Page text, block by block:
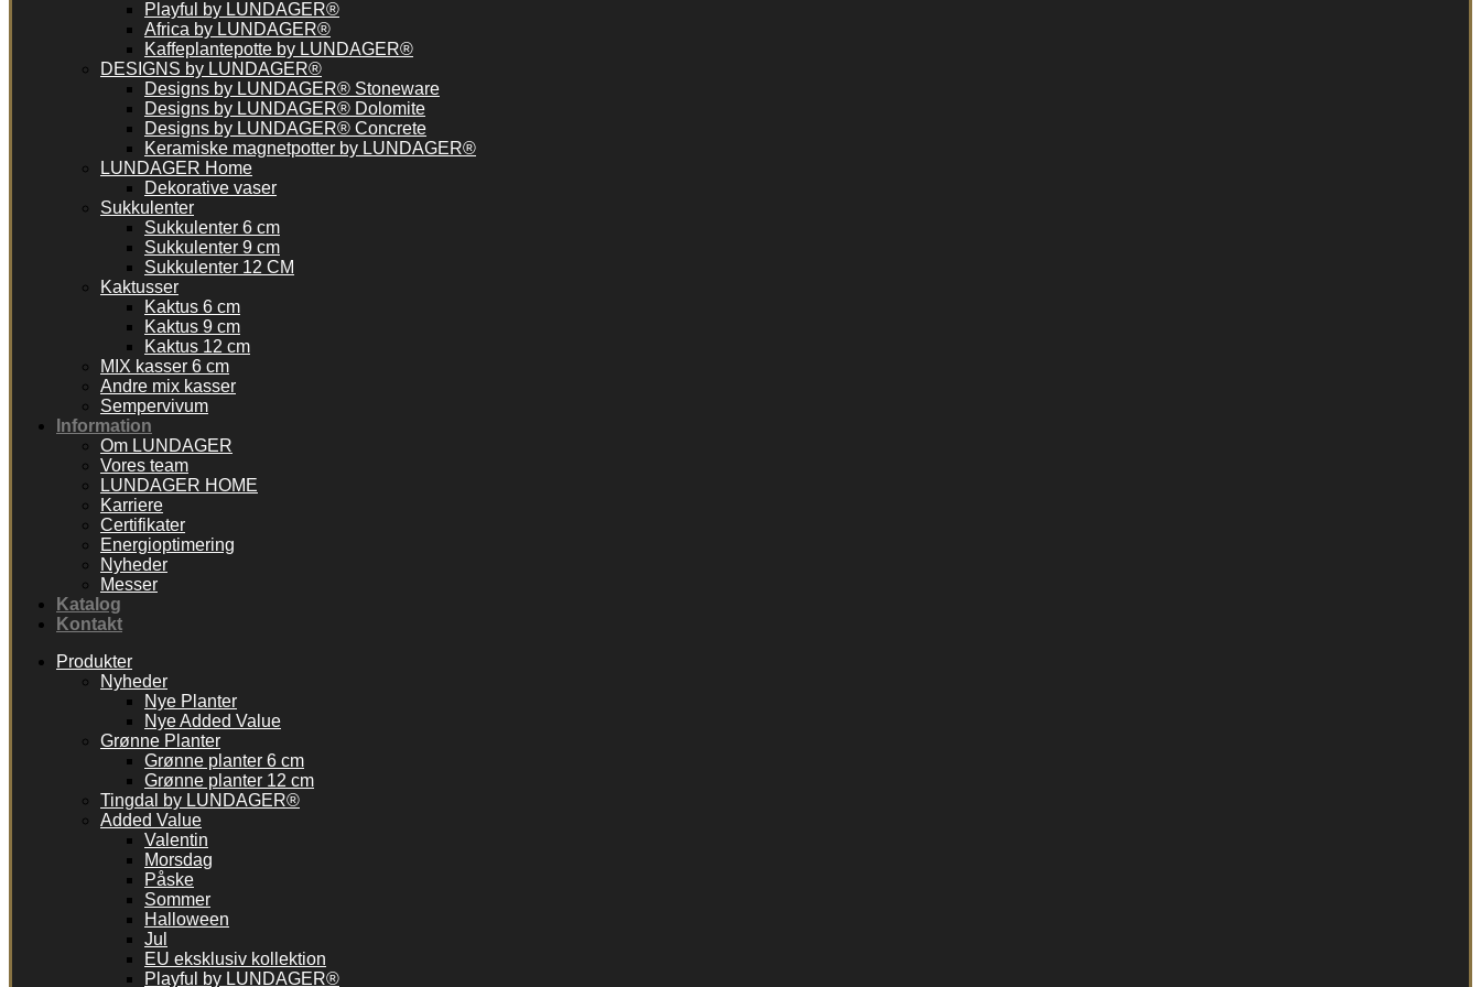
Playful by LUNDAGER®
Africa by LUNDAGER®
Kaffeplantepotte by LUNDAGER®
DESIGNS by LUNDAGER®
Designs by LUNDAGER® Stoneware
Designs by LUNDAGER® Dolomite
Designs by LUNDAGER® Concrete
Keramiske magnetpotter by LUNDAGER®
LUNDAGER Home
Dekorative vaser
Sukkulenter
Sukkulenter 6 cm
Sukkulenter 9 cm
Sukkulenter 12 CM
Kaktusser
Kaktus 6 cm
Kaktus 9 cm
Kaktus 12 cm
MIX kasser 6 cm
Andre mix kasser
Sempervivum
Information
Om LUNDAGER
Vores team
LUNDAGER HOME
Karriere
Certifikater
Energioptimering
Nyheder
Messer
Katalog
Kontakt
Produkter
Nyheder
Nye Planter
Nye Added Value
Grønne Planter
Grønne planter 6 cm
Grønne planter 12 cm
Tingdal by LUNDAGER®
Added Value
Valentin
Morsdag
Påske
Sommer
Halloween
Jul
EU eksklusiv kollektion
Playful by LUNDAGER®